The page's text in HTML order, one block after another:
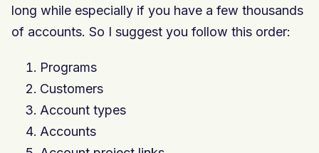
long while especially if you have a few thousands
of accounts. So I suggest you follow this order:
Programs
Customers
Account types
Accounts